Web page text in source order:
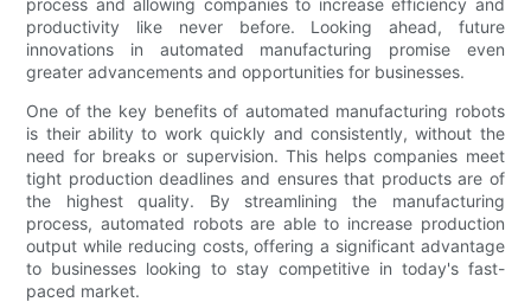
productivity like never before. Looking ahead, future
innovations in automated manufacturing promise even
greater advancements and opportunities for businesses.
One of the key benefits of automated manufacturing robots
is their ability to work quickly and consistently, without the
need for breaks or supervision. This helps companies meet
tight production deadlines and ensures that products are of
the highest quality. By streamlining the manufacturing
process, automated robots are able to increase production
output while reducing costs, offering a significant advantage
to businesses looking to stay competitive in today's fast-
paced market.